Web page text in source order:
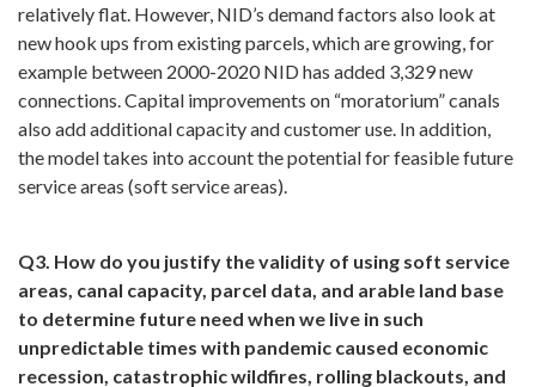
relatively flat. However, NID’s demand factors also look at
new hook ups from existing parcels, which are growing, for
example between 2000-2020 NID has added 3,329 new
connections. Capital improvements on “moratorium” canals
also add additional capacity and customer use. In addition,
the model takes into account the potential for feasible future
service areas (soft service areas).
Q3. How do you justify the validity of using soft service
areas, canal capacity, parcel data, and arable land base
to determine future need when we live in such
unpredictable times with pandemic caused economic
recession, catastrophic wildfires, rolling blackouts, and